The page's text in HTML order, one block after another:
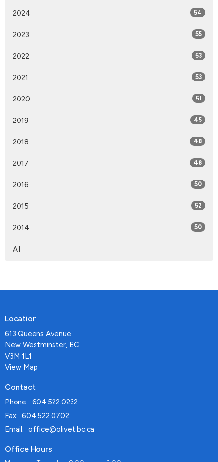
2024 54
2023 55
2022 53
2021 53
2020 51
2019 45
2018 48
2017 48
2016 50
2015 52
2014 50
All
Location
613 Queens Avenue
New Westminster, BC
V3M 1L1
View Map
Contact
Phone: 604.522.0232
Fax: 604.522.0702
Email: office@olivet.bc.ca
Office Hours